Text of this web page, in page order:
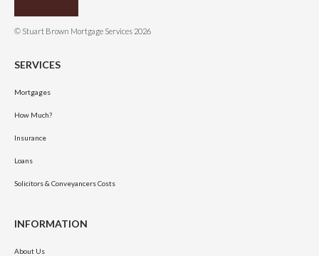
© Stuart Brown Mortgage Services 2026
SERVICES
Mortgages
How Much?
Insurance
Loans
Solicitors & Conveyancers Costs
INFORMATION
About Us